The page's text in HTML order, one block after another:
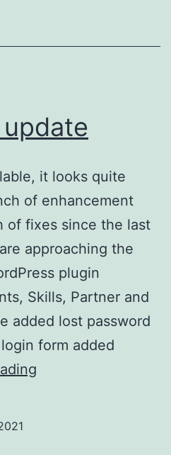
it looks quite
of enhancement
of fixes since the last
approaching the
plugin
Skills, Partner and
added lost password
form added